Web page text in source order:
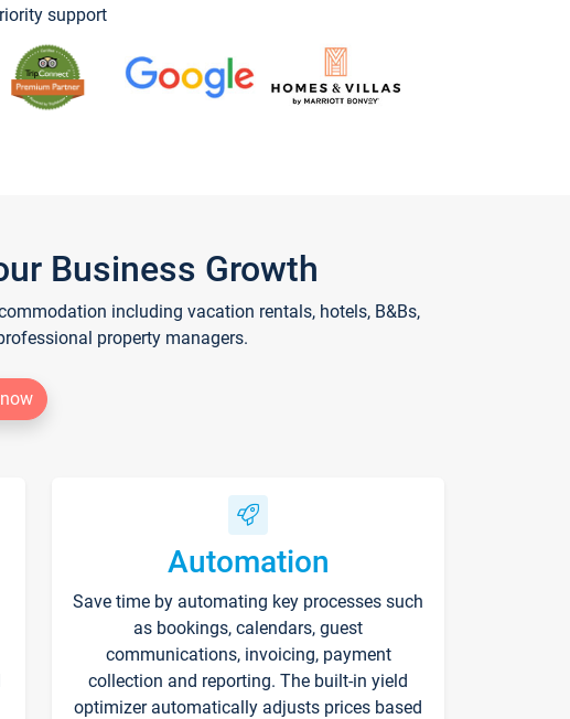
support
Business Growth
including vacation rentals, hotels, B&Bs,
property managers.
Automation
Save time by automating key processes such
as bookings, calendars, guest
communications, invoicing, payment
collection and reporting. The built-in yield
optimizer automatically adjusts prices based